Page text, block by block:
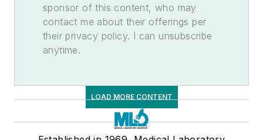
sponsor of this content, who may
contact me about their offerings per
their privacy policy. I can unsubscribe
anytime.
LOAD MORE CONTENT